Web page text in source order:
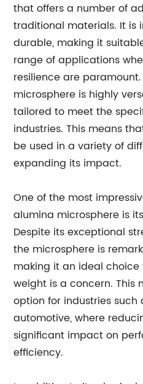
that offers a number of
traditional materials. It is
durable, making it
range of applications
resilience are
microsphere is highly
tailored to meet the
industries. This means
be used in a variety of
expanding its impact.
One of the most
alumina microsphere is
Despite its exceptional
the microsphere is
making it an ideal
weight is a concern.
option for industries
automotive, where
significant impact on
efficiency.